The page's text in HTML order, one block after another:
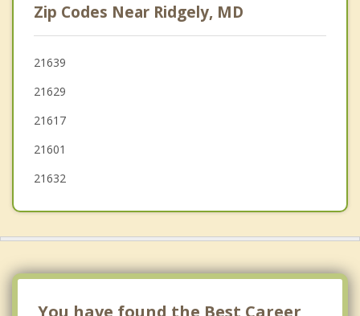
Federalsburg
Chestertown
Bridgeville
Zip Codes Near Ridgely, MD
21639
21629
21617
21601
21632
You have found the Best Career